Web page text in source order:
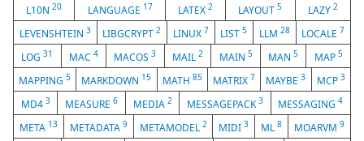
L10N20 LANGUAGE 17 LATEX2 LAYOUT5 LAZY 2
LEVENSHTEIN 3 LIBGCRYPT2 LINUX 7 LIST5 LLM 28 LOCALE 7
LOG31 MAC 4 MACOS3 MAIL2 MAIN 5 MAN5 MAP 5
MAPPING5 MARKDOWN 15 MATH 85 MATRIX 7 MAYBE3 MCP 3
MD4 3 MEASURE6 MEDIA 2 MESSAGEPACK3 MESSAGING4
META 13 METADATA 9 METAMODEL 2 MIDI3 ML8 MOARVM9